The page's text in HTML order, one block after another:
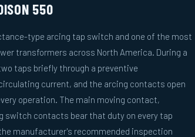
550
type arcing tap switch and one of the most
transformers across North America. During a
taps briefly through a preventive
current, and the arcing contacts open
operation. The main moving contact,
switch contacts bear that duty on every tap
manufacturer's recommended inspection